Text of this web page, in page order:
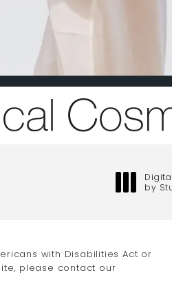
at
by
with Disabilities Act or
please contact our